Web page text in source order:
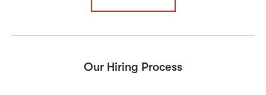
Our Hiring Process